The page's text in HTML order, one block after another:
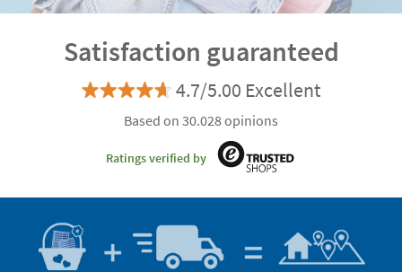
Satisfaction guaranteed
4.7/5.00 Excellent
Based on 30.028 opinions
Ratings verified by